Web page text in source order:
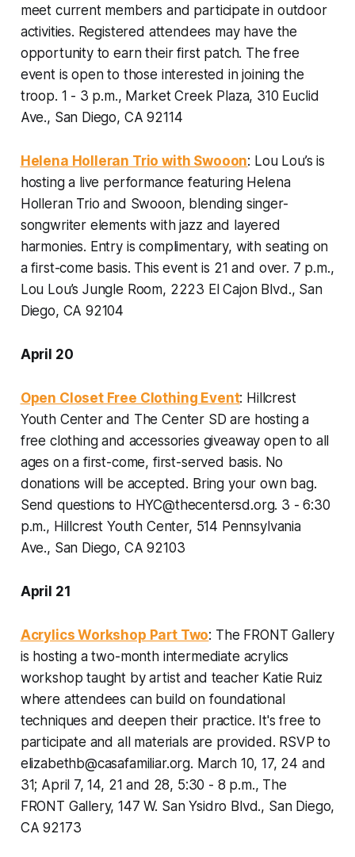
meet current members and participate in outdoor
activities. Registered attendees may have the
opportunity to earn their first patch. The free
event is open to those interested in joining the
troop. 1 - 3 p.m., Market Creek Plaza, 310 Euclid
Ave., San Diego, CA 92114
Helena Holleran Trio with Swooon: Lou Lou’s is
hosting a live performance featuring Helena
Holleran Trio and Swooon, blending singer-
songwriter elements with jazz and layered
harmonies. Entry is complimentary, with seating on
a first-come basis. This event is 21 and over. 7 p.m.,
Lou Lou’s Jungle Room, 2223 El Cajon Blvd., San
Diego, CA 92104
April 20
Open Closet Free Clothing Event: Hillcrest
Youth Center and The Center SD are hosting a
free clothing and accessories giveaway open to all
ages on a first-come, first-served basis. No
donations will be accepted. Bring your own bag.
Send questions to HYC@thecentersd.org. 3 - 6:30
p.m., Hillcrest Youth Center, 514 Pennsylvania
Ave., San Diego, CA 92103
April 21
Acrylics Workshop Part Two: The FRONT Gallery
is hosting a two-month intermediate acrylics
workshop taught by artist and teacher Katie Ruiz
where attendees can build on foundational
techniques and deepen their practice. It's free to
participate and all materials are provided. RSVP to
elizabethb@casafamiliar.org. March 10, 17, 24 and
31; April 7, 14, 21 and 28, 5:30 - 8 p.m., The
FRONT Gallery, 147 W. San Ysidro Blvd., San Diego,
CA 92173